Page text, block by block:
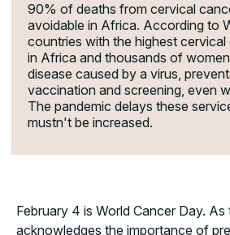
90% of deaths from cervical
avoidable in Africa. According to
countries with the highest cervical
in Africa and thousands of
disease caused by a virus,
vaccination and screening, even
The pandemic delays these
mustn't be increased.
February 4 is World Cancer Day.
acknowledges the importance of